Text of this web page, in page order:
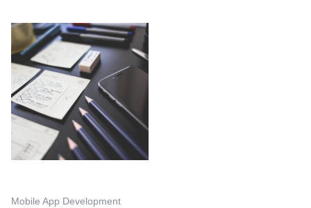
Mobile App Development